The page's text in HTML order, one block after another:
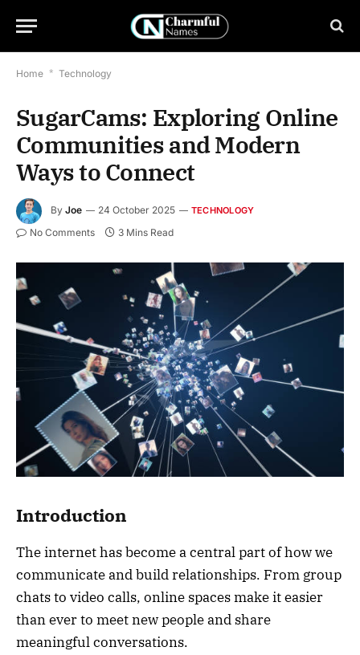
Home * Technology
SugarCams: Exploring Online
Communities and Modern
Ways to Connect
By Joe 24 October 2025 TECHNOLOGY
No Comments 3 Mins Read
Introduction
The internet has become a central part of how we
communicate and build relationships. From group
chats to video calls, online spaces make it easier
than ever to meet new people and share
meaningful conversations.